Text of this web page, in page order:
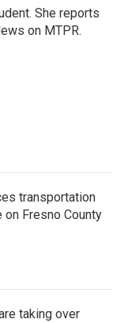
She reports
on MTPR.
transportation
Fresno County
taking over